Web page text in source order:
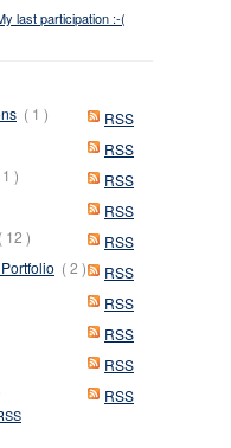
last participation :-(
RSS
( 1 )
RSS
RSS
)
RSS
RSS
( 12 )
RSS
( 2 )
RSS
RSS
RSS
RSS